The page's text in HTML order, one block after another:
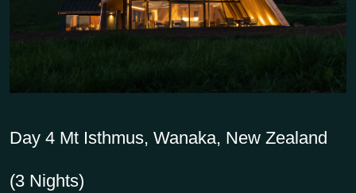
Day 4 Mt Isthmus, Wanaka, New Zealand
(3 Nights)